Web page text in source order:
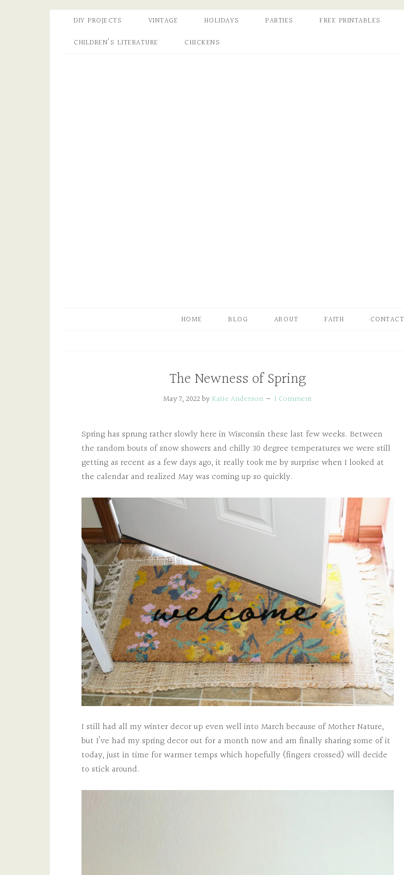
DIY PROJECTS VINTAGE HOLIDAYS PARTIES FREE PRINTABLES
CHILDREN’S LITERATURE
CHICKENS
HOME BLOG ABOUT FAITH CONTACT
The Newness of Spring
May 7, 2022 by Katie Anderson 1 Comment
Spring has sprung rather slowly here in Wisconsin these last few weeks. Between
the random bouts of snow showers and chilly 30 degree temperatures we were still
getting as recent as a few days ago, it really took me by surprise when I looked at
the calendar and realized May was coming up so quickly.
I still had all my winter decor up even well into March because of Mother Nature,
but I’ve had my spring decor out for a month now and am finally sharing some of it
today, just in time for warmer temps which hopefully (fingers crossed) will decide
to stick around.